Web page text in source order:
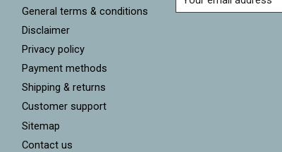
General terms & conditions
Disclaimer
Privacy policy
Payment methods
Shipping & returns
Customer support
Sitemap
Contact us